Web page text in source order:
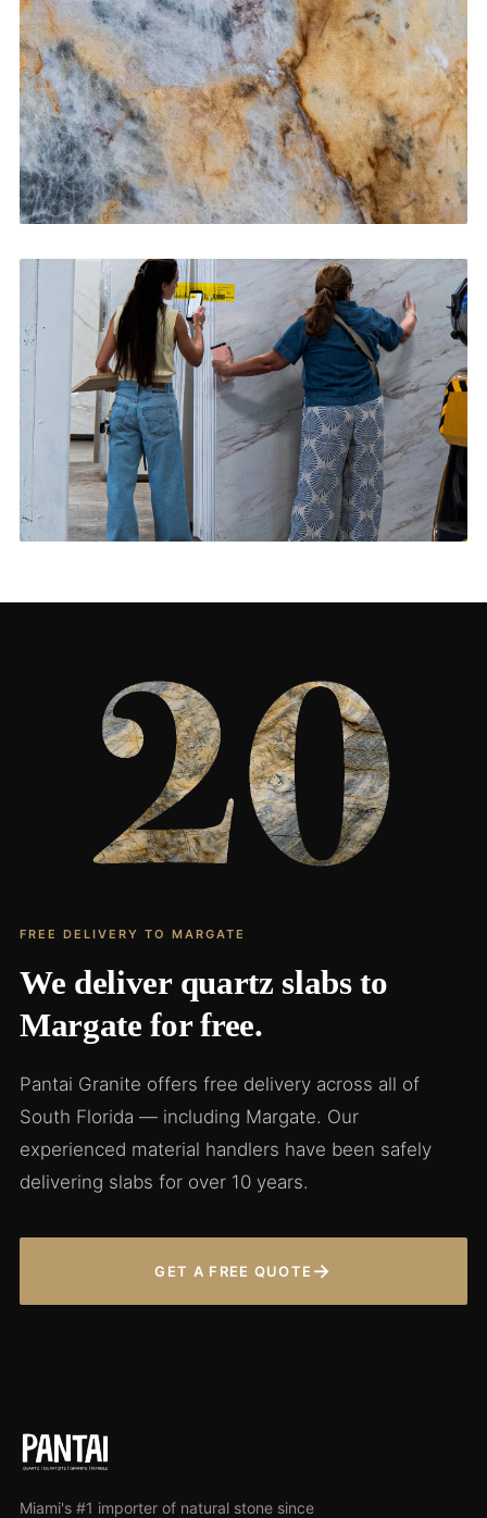
CONTACT US→
Bathroom Vanities
CONTACT US →
Living Rooms & More
FREE DELIVERY TO MARGATE
We deliver quartz slabs to
Margate for free.
Pantai Granite offers free delivery across all of
South Florida — including Margate. Our
experienced material handlers have been safely
delivering slabs for over 10 years.
GET A FREE QUOTE →
Miami's #1 importer of natural stone since